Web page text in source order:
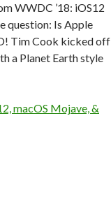
WWDC ’18: iOS12
question: Is Apple
Tim Cook kicked off
a Planet Earth style
macOS Mojave, &